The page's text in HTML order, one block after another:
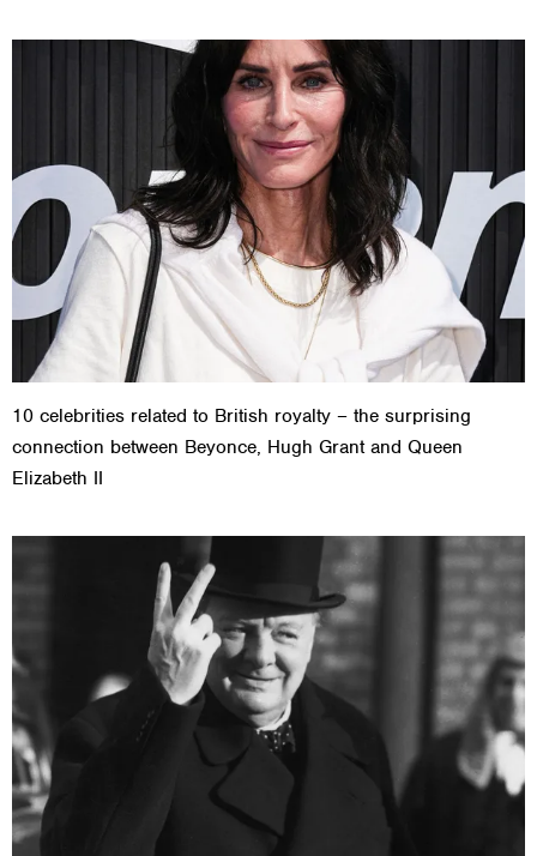
10 celebrities related to British royalty – the surprising
connection between Beyonce, Hugh Grant and Queen
Elizabeth II